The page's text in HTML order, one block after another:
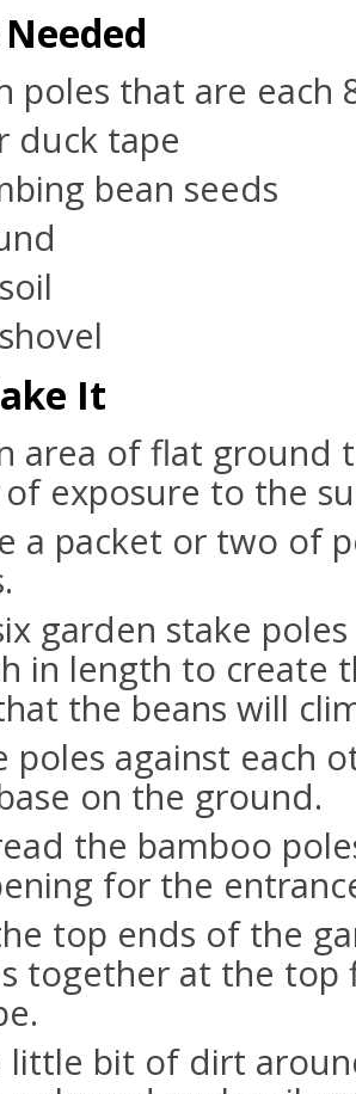
poles that are each
duck tape
bean seeds
It
area of flat ground
exposure to the
a packet or two of
garden stake
in length to create
the beans will
poles against each
on the ground.
the bamboo
for the
top ends of the
together at the
little bit of dirt